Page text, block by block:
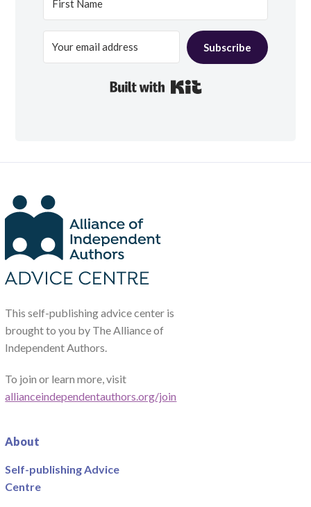
Subscribe
This self-publishing advice center is
brought to you by The Alliance of
Independent Authors.
To join or learn more, visit
allianceindependentauthors.org/join
About
Self-publishing Advice
Centre